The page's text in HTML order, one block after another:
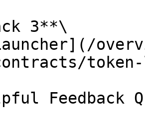
3**\
token-
Feedback